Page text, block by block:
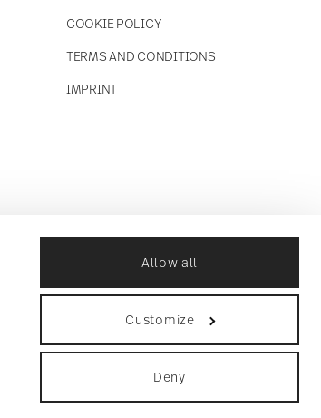
Allow all
Customize
Deny
COOKIE POLICY
TERMS AND CONDITIONS
IMPRINT